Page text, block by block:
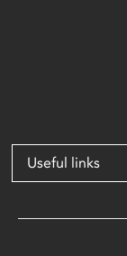
Useful links